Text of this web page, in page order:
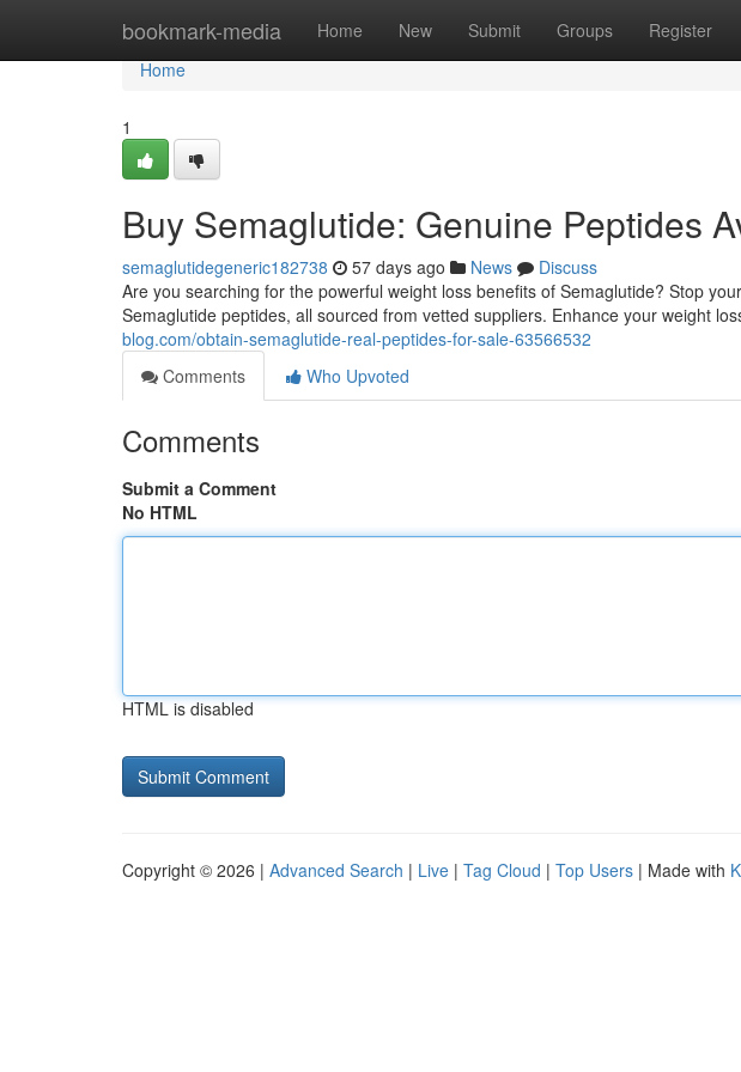
bookmark-media Home New Submit Groups Register
Home
Home
1
Buy Semaglutide: Genuine Peptides
semaglutidegeneric182738 57 days ago News
Discuss
Are you searching for the powerful weight loss benefits of Semaglutide? Stop
Semaglutide peptides, all sourced from vetted suppliers. Enhance your weight
blog.com/obtain-semaglutide-real-peptides-for-sale-63566532
Comments
Who Upvoted
Comments
Submit a Comment
No HTML
HTML is disabled
Copyright © 2026 | Advanced Search | Live | Tag Cloud | Top Users | Made with